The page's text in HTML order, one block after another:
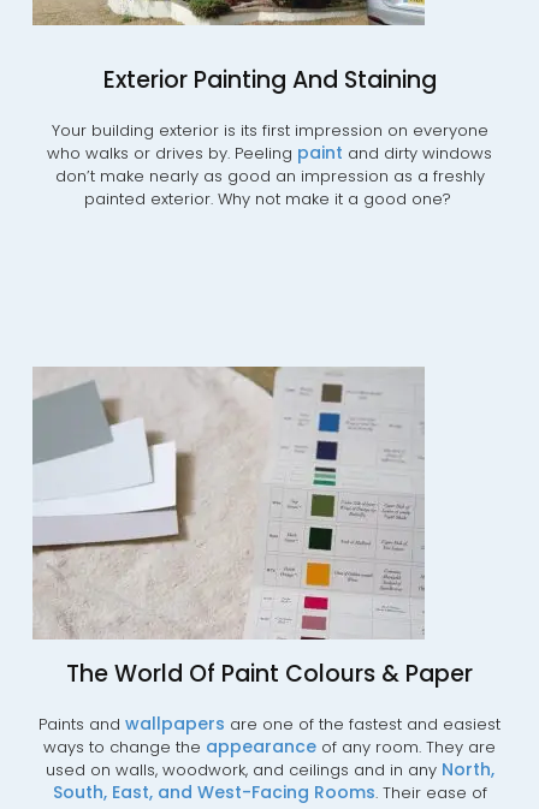
Exterior Painting And Staining
Your building exterior is its first impression on everyone
who walks or drives by. Peeling paint and dirty windows
don’t make nearly as good an impression as a freshly
painted exterior. Why not make it a good one?
The World Of Paint Colours & Paper
Paints and wallpapers are one of the fastest and easiest
ways to change the appearance of any room. They are
used on walls, woodwork, and ceilings and in any North,
South,East,and West-Facing Rooms. Their ease of